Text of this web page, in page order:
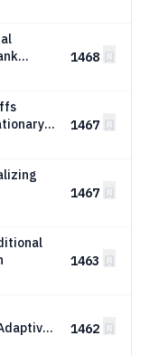
1468
1467
1467
1463
1462